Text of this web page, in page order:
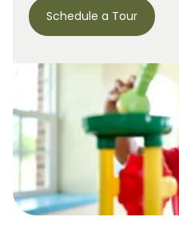
Schedule a Tour